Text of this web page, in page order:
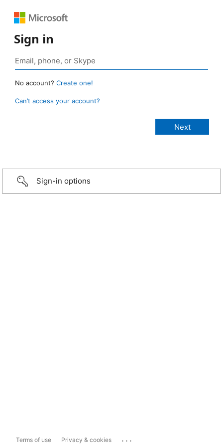
Sign in
No account? Create one!
Can’t access your account?
Sign-in options
Terms of use Privacy & cookies ...